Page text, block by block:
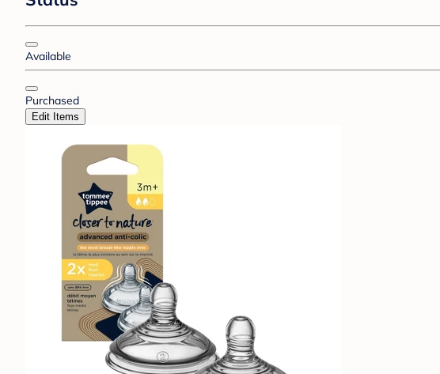
Available
Purchased
Edit Items